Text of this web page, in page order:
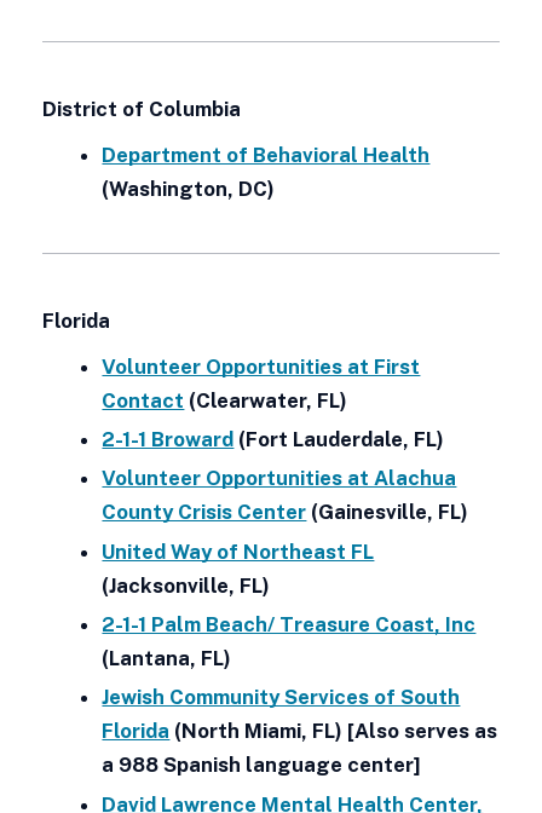
District of Columbia
Department of Behavioral Health
(Washington, DC)
Florida
Volunteer Opportunities at First
Contact (Clearwater, FL)
2-1-1 Broward (Fort Lauderdale, FL)
Volunteer Opportunities at Alachua
County Crisis Center (Gainesville, FL)
United Way of Northeast FL
(Jacksonville, FL)
2-1-1 Palm Beach/ Treasure Coast, Inc
(Lantana, FL)
Jewish Community Services of South
Florida (North Miami, FL) [Also serves as
a 988 Spanish language center]
David Lawrence Mental Health Center,